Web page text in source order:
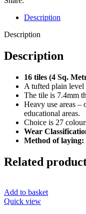
Description
Description
Description
16 tiles (4 Sq.
A tufted plain
The tile is 7.4mm
Heavy use areas –
educational areas.
Choice is 27
Wear
Method of laying:
Related
Add to basket
Quick view